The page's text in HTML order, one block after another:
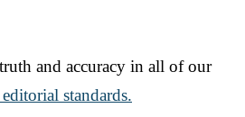
and accuracy in all of our
standards.